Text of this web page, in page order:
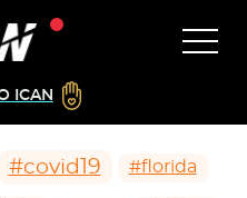
ICAN
#covid19 #florida